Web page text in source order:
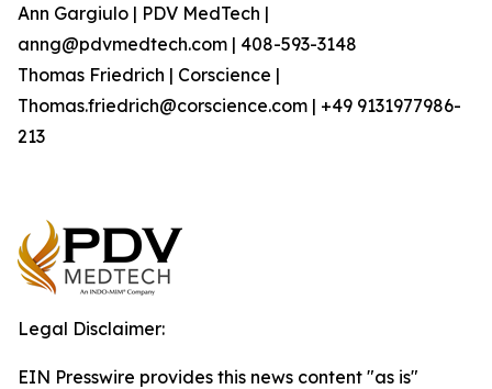
Ann Gargiulo | PDV MedTech |
anng@pdvmedtech.com | 408-593-3148
Thomas Friedrich | Corscience |
Thomas.friedrich@corscience.com | +49 9131977986-
213
Legal Disclaimer:
EIN Presswire provides this news content "as is"